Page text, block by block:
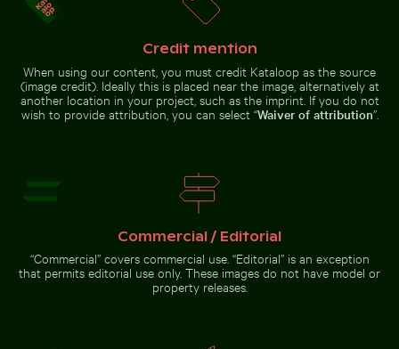
Hand holding mirror reflecting Abstract forest with motion blur
effect
blooming oleanders at
Venetian city walls of
Heraklion
Credit mention
When using our content, you must credit Kataloop as the source
(image credit). Ideally this is placed near the image, alternatively at
another location in your project, such as the imprint. If you do not
wish to provide attribution, you can select “Waiver of attribution”.
Commercial / Editorial
“Commercial” covers commercial use. “Editorial” is an exception
that permits editorial use only. These images do not have model or
property releases.